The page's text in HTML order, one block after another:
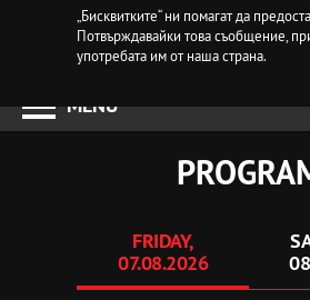
„Бисквитките“ ни помагат да
Потвърждавайки това съобщение,
употребата им от наша страна.
MENU
FRIDAY,
07.08.2026